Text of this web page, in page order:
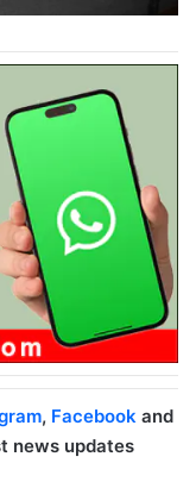
, Facebookand
news updates